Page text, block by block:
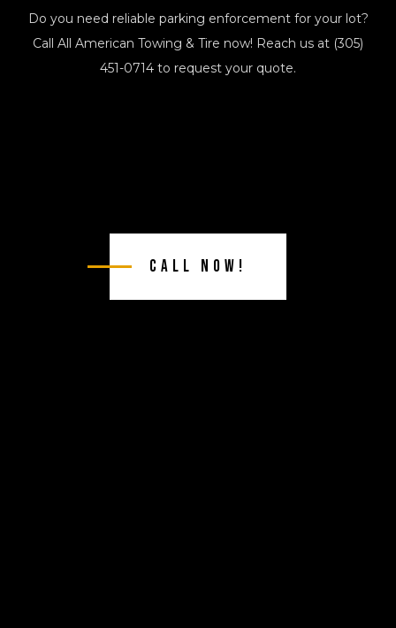
Do you need reliable parking enforcement for your lot?
Call All American Towing & Tire now! Reach us at (305)
451-0714 to request your quote.
Call Now!